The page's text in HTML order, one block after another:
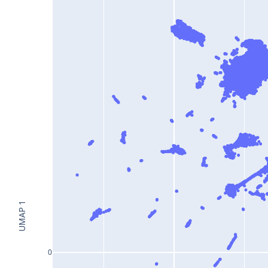
0
UMAP 1